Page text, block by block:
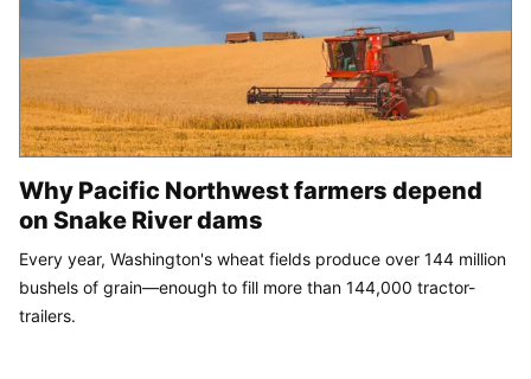
Why Pacific Northwest farmers depend
on Snake River dams
Every year, Washington's wheat fields produce over 144 million
bushels of grain—enough to fill more than 144,000 tractor-
trailers.